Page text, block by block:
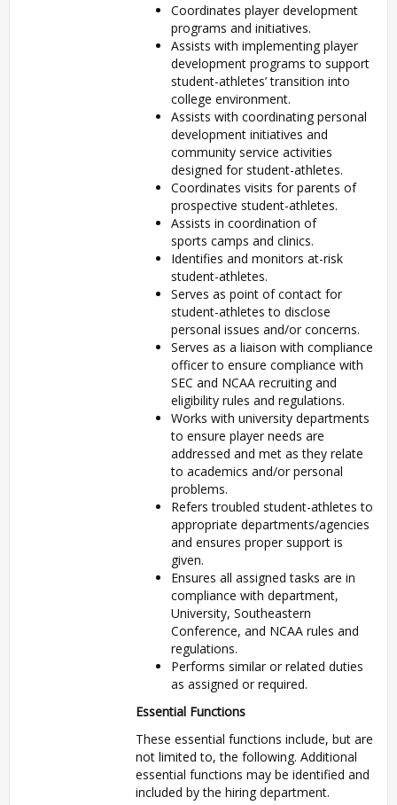
Coordinates player development
programs and initiatives.
Assists with implementing player
development programs to support
student-athletes’ transition into
college environment.
Assists with coordinating personal
development initiatives and
community service activities
designed for student-athletes.
Coordinates visits for parents of
prospective student-athletes.
Assists in coordination of
sports camps and clinics.
Identifies and monitors at-risk
student-athletes.
Serves as point of contact for
student-athletes to disclose
personal issues and/or concerns.
Serves as a liaison with compliance
officer to ensure compliance with
SEC and NCAA recruiting and
eligibility rules and regulations.
Works with university departments
to ensure player needs are
addressed and met as they relate
to academics and/or personal
problems.
Refers troubled student-athletes to
appropriate departments/agencies
and ensures proper support is
given.
Ensures all assigned tasks are in
compliance with department,
University, Southeastern
Conference, and NCAA rules and
regulations.
Performs similar or related duties
as assigned or required.
Essential Functions
These essential functions include, but are
not limited to, the following. Additional
essential functions may be identified and
included by the hiring department.